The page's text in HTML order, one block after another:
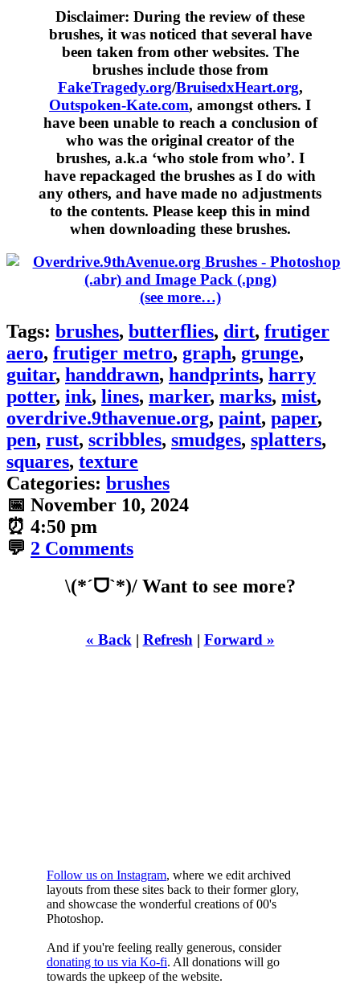
Disclaimer: During the review of these
brushes, it was noticed that several have
been taken from other websites. The
brushes include those from
FakeTragedy.org/BruisedxHeart.org,
Outspoken-Kate.com, amongst others. I
have been unable to reach a conclusion of
who was the original creator of the
brushes, a.k.a ‘who stole from who’. I
have repackaged the brushes as I do with
any others, and have made no adjustments
to the contents. Please keep this in mind
when downloading these brushes.
(see more…)
Tags: brushes, butterflies, dirt, frutiger
aero, frutiger metro, graph, grunge,
guitar, handdrawn, handprints, harry
potter, ink, lines, marker, marks, mist,
overdrive.9thavenue.org, paint, paper,
pen, rust, scribbles, smudges, splatters,
squares, texture
Categories: brushes
📅 November 10, 2024
⏰ 4:50 pm
💬 2 Comments
\(*ˊᗜˋ*)/ Want to see more?
« Back | Refresh | Forward »
Follow us on Instagram, where we edit archived
layouts from these sites back to their former glory,
and showcase the wonderful creations of 00's
Photoshop.
And if you're feeling really generous, consider
donating to us via Ko-fi. All donations will go
towards the upkeep of the website.